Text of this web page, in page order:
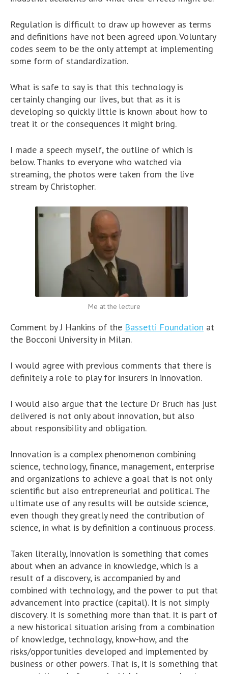
Regulation is difficult to draw up however as terms
and definitions have not been agreed upon. Voluntary
codes seem to be the only attempt at implementing
some form of standardization.
What is safe to say is that this technology is
certainly changing our lives, but that as it is
developing so quickly little is known about how to
treat it or the consequences it might bring.
I made a speech myself, the outline of which is
below. Thanks to everyone who watched via
streaming, the photos were taken from the live
stream by Christopher.
Me at the lecture
Comment by J Hankins of the Bassetti Foundation at
the Bocconi University in Milan.
I would agree with previous comments that there is
definitely a role to play for insurers in innovation.
I would also argue that the lecture Dr Bruch has just
delivered is not only about innovation, but also
about responsibility and obligation.
Innovation is a complex phenomenon combining
science, technology, finance, management, enterprise
and organizations to achieve a goal that is not only
scientific but also entrepreneurial and political. The
ultimate use of any results will be outside science,
even though they greatly need the contribution of
science, in what is by definition a continuous process.
Taken literally, innovation is something that comes
about when an advance in knowledge, which is a
result of a discovery, is accompanied by and
combined with technology, and the power to put that
advancement into practice (capital). It is not simply
discovery. It is something more than that. It is part of
a new historical situation arising from a combination
of knowledge, technology, know-how, and the
risks/opportunities developed and implemented by
business or other powers. That is, it is something that